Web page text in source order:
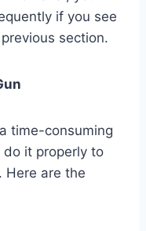
if you see
section.
time-consuming
do it properly to
Here are the